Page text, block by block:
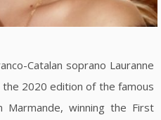
Catalan soprano Lauranne
2020 edition of the famous
Marmande, winning the First